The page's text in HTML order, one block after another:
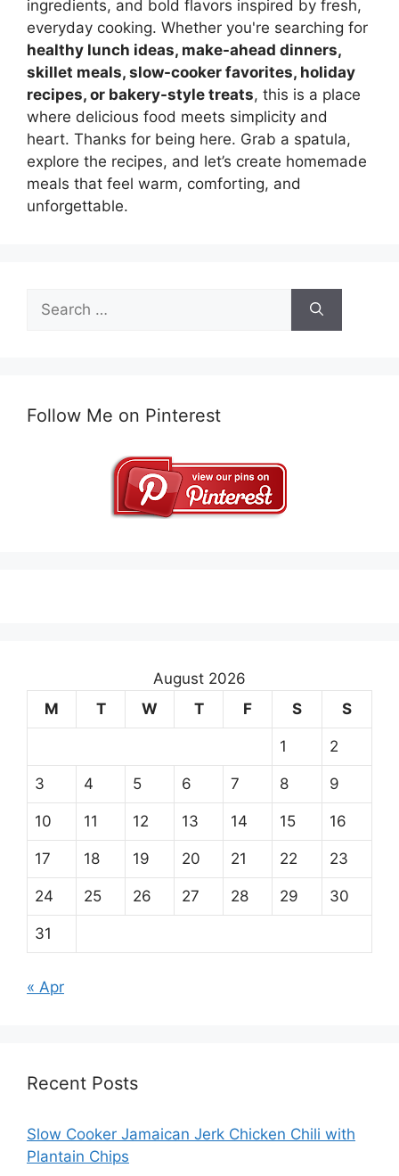
ingredients, and bold flavors inspired by fresh,
everyday cooking. Whether you're searching for
healthy lunch ideas, make-ahead dinners,
skillet meals, slow-cooker favorites, holiday
recipes, or bakery-style treats, this is a place
where delicious food meets simplicity and
heart. Thanks for being here. Grab a spatula,
explore the recipes, and let’s create homemade
meals that feel warm, comforting, and
unforgettable.
Search
for:
Follow Me on Pinterest
August 2026
M
T W T F S S
1 2
3 4 5 6 7 8 9
10 11 12 13 14 15 16
17 18 19 20 21 22 23
24 25 26 27 28 29 30
31
« Apr
Recent Posts
Slow Cooker Jamaican Jerk Chicken Chili with
Plantain Chips